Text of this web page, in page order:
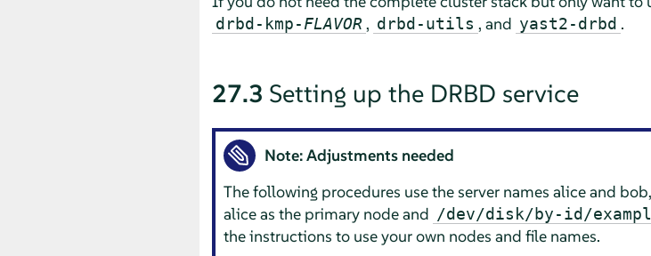
drbd-kmp-FLAVOR , drbd-utils , and yast2-drbd .
27.3 Setting up the DRBD service
Note: Adjustments needed
The following procedures use the server names alice and
alice as the primary node and /dev/disk/by-id/
the instructions to use your own nodes and file names.